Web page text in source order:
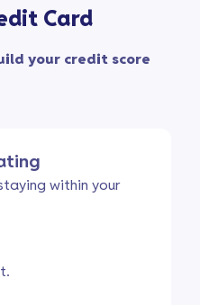
Card
your credit score
within your